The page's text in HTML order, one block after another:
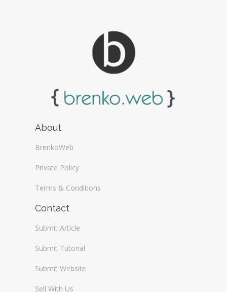
About
BrenkoWeb
Private Policy
Terms & Conditions
Contact
Submit Article
Submit Tutorial
Submit Website
Sell With Us